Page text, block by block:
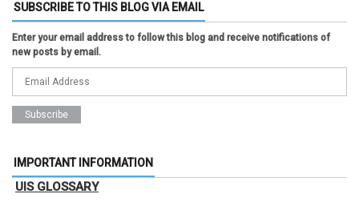
SUBSCRIBE TO THIS BLOG VIA EMAIL
Enter your email address to follow this blog and receive notifications of
new posts by email.
IMPORTANT INFORMATION
UIS GLOSSARY